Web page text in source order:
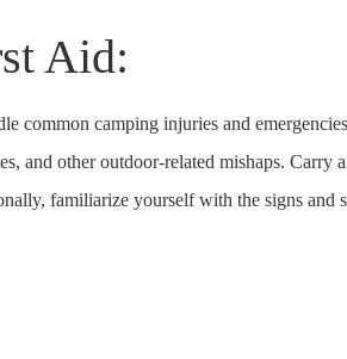
Aid:
common camping injuries and
and other outdoor-related mishaps. Carry
familiarize yourself with the signs and